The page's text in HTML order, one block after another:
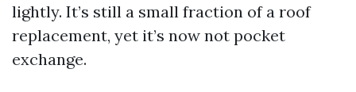
lightly. It’s still a small fraction of a roof
replacement, yet it’s now not pocket
exchange.